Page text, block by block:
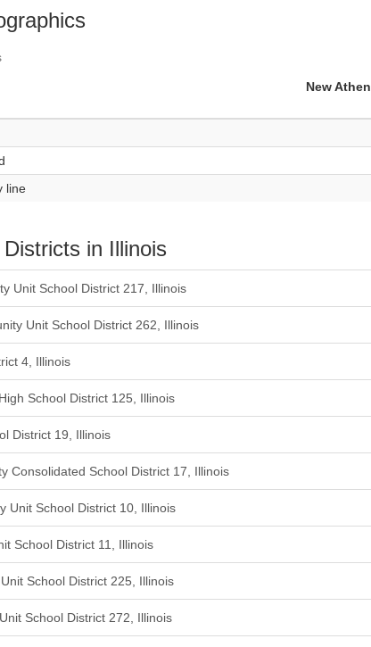
New
line
in Illinois
Unit School District 217, Illinois
Unit School District 262, Illinois
4, Illinois
School District 125, Illinois
District 19, Illinois
Consolidated School District 17, Illinois
Unit School District 10, Illinois
School District 11, Illinois
School District 225, Illinois
School District 272, Illinois